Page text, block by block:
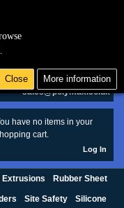
£ GBP
sales@polymax.co.uk
have no items in your
cart.
Log In
Extrusions Rubber Sheet
Site Safety Silicone
Close More information